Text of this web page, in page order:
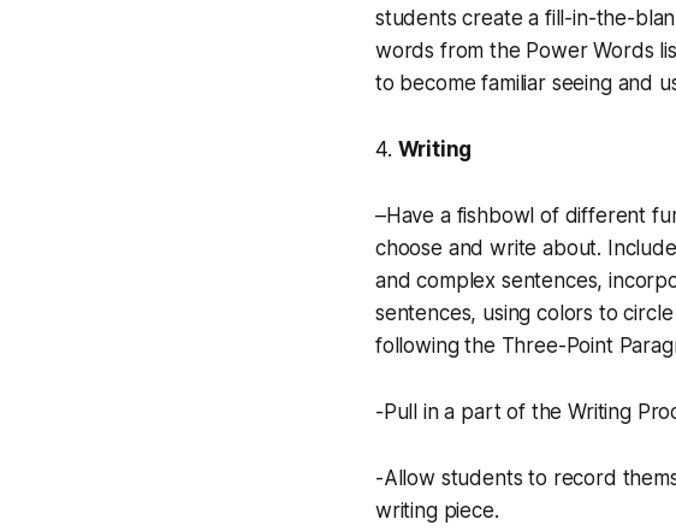
students create a fill-in-the-
words from the Power Words
to become familiar seeing and
4. Writing
–Have a fishbowl of different
choose and write about.
and complex sentences,
sentences, using colors to
following the Three-Point
-Pull in a part of the Writing
-Allow students to record
writing piece.